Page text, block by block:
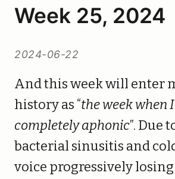
Week 25, 2024
2024-06-22
And this week will enter
history as “the week when
completely aphonic”. Due
bacterial sinusitis and
voice progressively